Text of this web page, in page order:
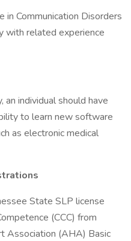
Communication Disorders
with related experience
individual should have
to learn new software
as electronic medical
State SLP license
(CCC) from
Association (AHA) Basic